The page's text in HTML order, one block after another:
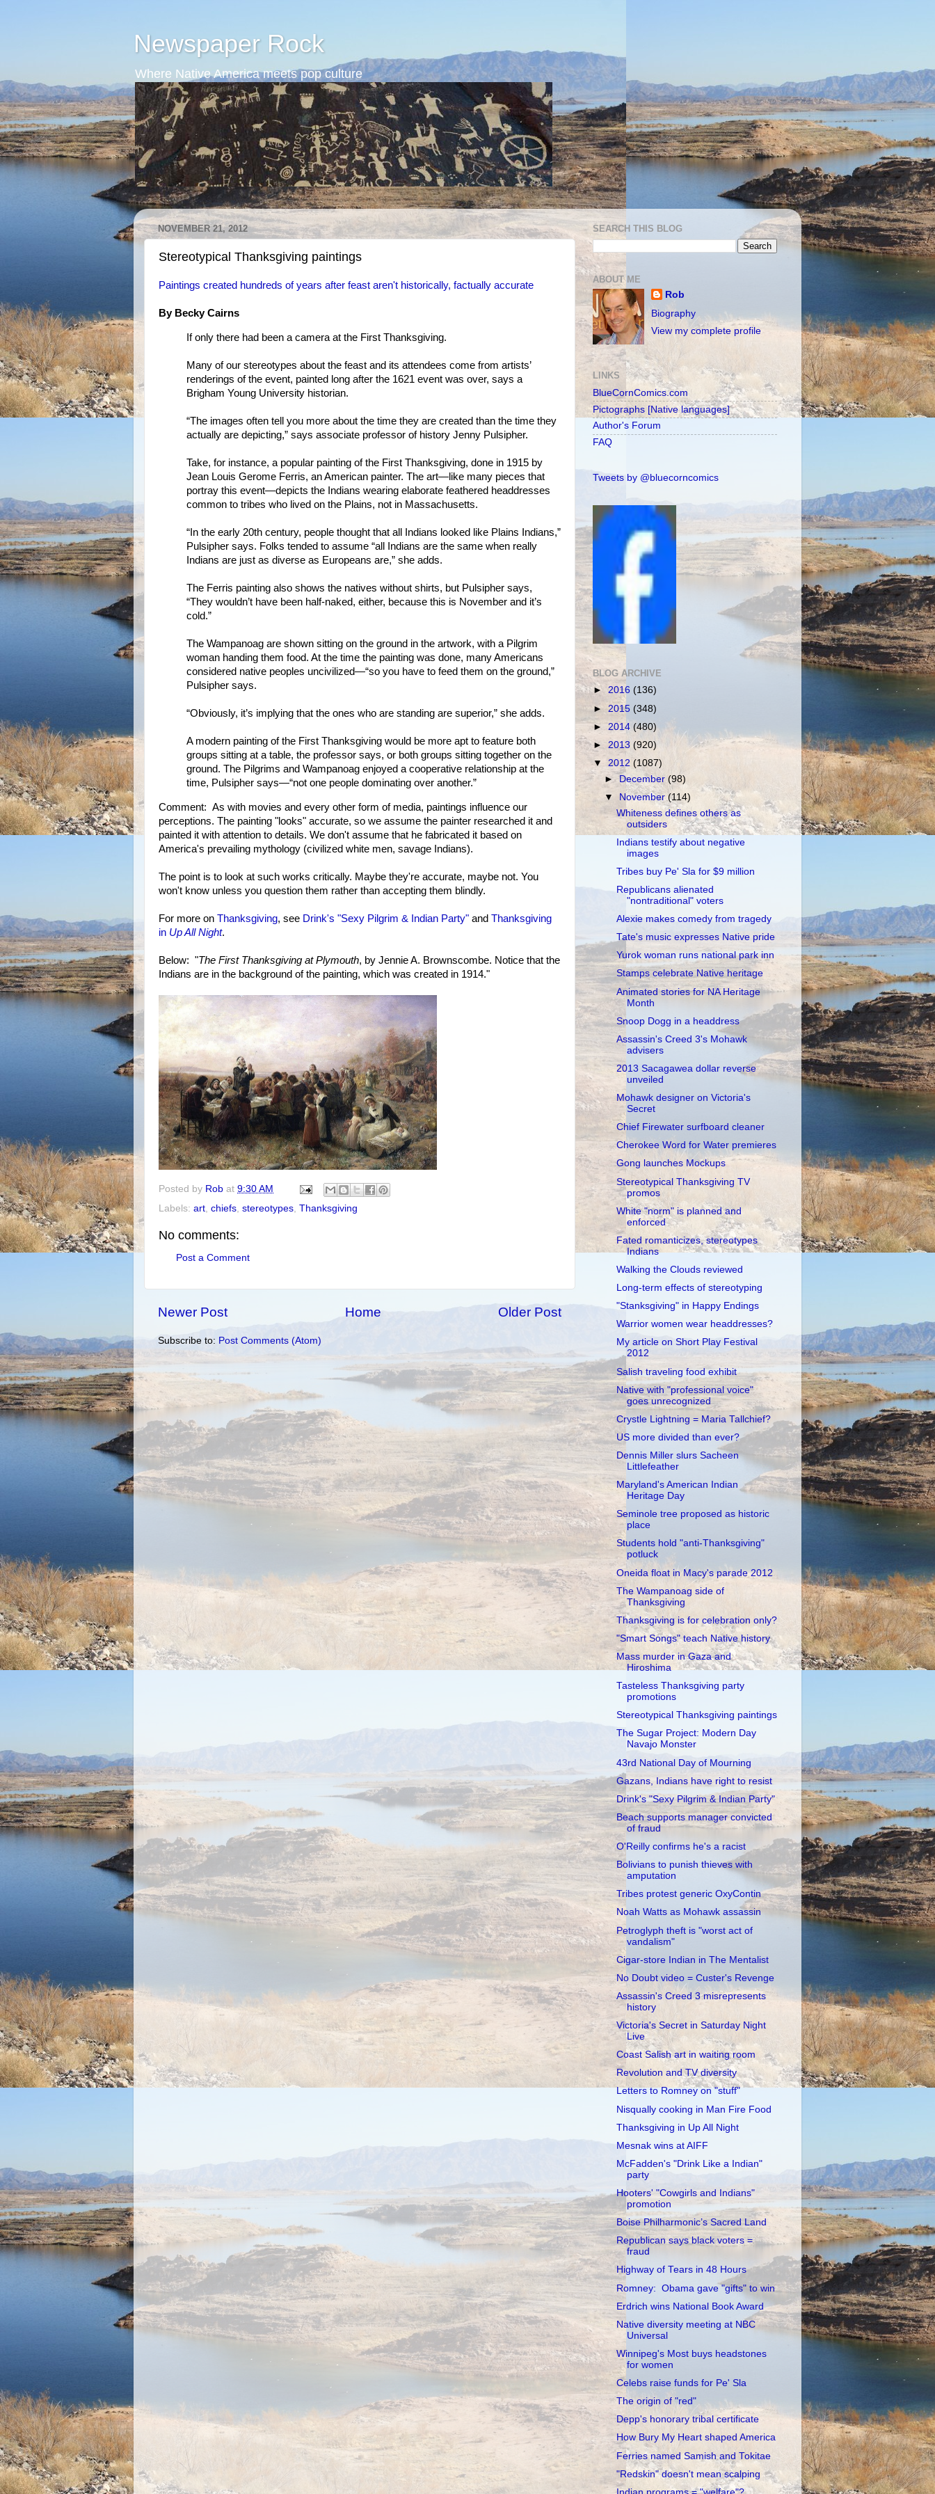
Newspaper Rock
Where Native America meets pop culture
NOVEMBER 21, 2012
Stereotypical Thanksgiving paintings
Paintings created hundreds of years after feast aren't historically, factually accurate
By Becky Cairns
If only there had been a camera at the First Thanksgiving.
Many of our stereotypes about the feast and its attendees come from artists’
renderings of the event, painted long after the 1621 event was over, says a
Brigham Young University historian.
“The images often tell you more about the time they are created than the time they
actually are depicting,” says associate professor of history Jenny Pulsipher.
Take, for instance, a popular painting of the First Thanksgiving, done in 1915 by
Jean Louis Gerome Ferris, an American painter. The art—like many pieces that
portray this event—depicts the Indians wearing elaborate feathered headdresses
common to tribes who lived on the Plains, not in Massachusetts.
“In the early 20th century, people thought that all Indians looked like Plains Indians,”
Pulsipher says. Folks tended to assume “all Indians are the same when really
Indians are just as diverse as Europeans are,” she adds.
The Ferris painting also shows the natives without shirts, but Pulsipher says,
“They wouldn’t have been half-naked, either, because this is November and it’s
cold.”
The Wampanoag are shown sitting on the ground in the artwork, with a Pilgrim
woman handing them food. At the time the painting was done, many Americans
considered native peoples uncivilized—“so you have to feed them on the ground,”
Pulsipher says.
“Obviously, it’s implying that the ones who are standing are superior,” she adds.
A modern painting of the First Thanksgiving would be more apt to feature both
groups sitting at a table, the professor says, or both groups sitting together on the
ground. The Pilgrims and Wampanoag enjoyed a cooperative relationship at the
time, Pulsipher says—“not one people dominating over another.”
Comment: As with movies and every other form of media, paintings influence our
perceptions. The painting "looks" accurate, so we assume the painter researched it and
painted it with attention to details. We don't assume that he fabricated it based on
America's prevailing mythology (civilized white men, savage Indians).
The point is to look at such works critically. Maybe they're accurate, maybe not. You
won't know unless you question them rather than accepting them blindly.
For more on Thanksgiving, see Drink's "Sexy Pilgrim & Indian Party" and Thanksgiving
in Up All Night.
Below: "The First Thanksgiving at Plymouth, by Jennie A. Brownscombe. Notice that the
Indians are in the background of the painting, which was created in 1914."
Posted by Rob at 9:30 AM
Labels: art chiefs stereotypes Thanksgiving
No comments:
Post a Comment
Newer Post Older Post
Home
Subscribe to: Post Comments (Atom)
SEARCH THIS BLOG
ABOUT ME
Rob
Biography
View my complete profile
LINKS
BlueCornComics.com
Pictographs [Native languages]
Author's Forum
FAQ
Tweets by @bluecorncomics
BLOG ARCHIVE
► 2016 (136)
► 2015 (348)
► 2014 (480)
► 2013 (920)
▼ 2012 (1087)
►December(98)
▼
November (114)
Whiteness defines others as
outsiders
Indians testify about negative
images
Tribes buy Pe' Sla for $9 million
Republicans alienated
"nontraditional" voters
Alexie makes comedy from tragedy
Tate's music expresses Native pride
Yurok woman runs national park inn
Stamps celebrate Native heritage
Animated stories for NA Heritage
Month
Snoop Dogg in a headdress
Assassin's Creed 3's Mohawk
advisers
2013 Sacagawea dollar reverse
unveiled
Mohawk designer on Victoria's
Secret
Chief Firewater surfboard cleaner
Cherokee Word for Water premieres
Gong launches Mockups
Stereotypical Thanksgiving TV
promos
White "norm" is planned and
enforced
Fated romanticizes, stereotypes
Indians
Walking the Clouds reviewed
Long-term effects of stereotyping
"Stanksgiving" in Happy Endings
Warrior women wear headdresses?
My article on Short Play Festival
2012
Salish traveling food exhibit
Native with "professional voice"
goes unrecognized
Crystle Lightning = Maria Tallchief?
US more divided than ever?
Dennis Miller slurs Sacheen
Littlefeather
Maryland's American Indian
Heritage Day
Seminole tree proposed as historic
place
Students hold "anti-Thanksgiving"
potluck
Oneida float in Macy's parade 2012
The Wampanoag side of
Thanksgiving
Thanksgiving is for celebration only?
"Smart Songs" teach Native history
Mass murder in Gaza and
Hiroshima
Tasteless Thanksgiving party
promotions
Stereotypical Thanksgiving paintings
The Sugar Project: Modern Day
Navajo Monster
43rd National Day of Mourning
Gazans, Indians have right to resist
Drink's "Sexy Pilgrim & Indian Party"
Beach supports manager convicted
of fraud
O'Reilly confirms he's a racist
Bolivians to punish thieves with
amputation
Tribes protest generic OxyContin
Noah Watts as Mohawk assassin
Petroglyph theft is "worst act of
vandalism"
Cigar-store Indian in The Mentalist
No Doubt video = Custer's Revenge
Assassin's Creed 3 misrepresents
history
Victoria's Secret in Saturday Night
Live
Coast Salish art in waiting room
Revolution and TV diversity
Letters to Romney on "stuff"
Nisqually cooking in Man Fire Food
Thanksgiving in Up All Night
Mesnak wins at AIFF
McFadden's "Drink Like a Indian"
party
Hooters' "Cowgirls and Indians"
promotion
Boise Philharmonic’s Sacred Land
Republican says black voters =
fraud
Highway of Tears in 48 Hours
Romney: Obama gave "gifts" to win
Erdrich wins National Book Award
Native diversity meeting at NBC
Universal
Winnipeg's Most buys headstones
for women
Celebs raise funds for Pe' Sla
The origin of "red"
Depp's honorary tribal certificate
How Bury My Heart shaped America
Ferries named Samish and Tokitae
"Redskin" doesn't mean scalping